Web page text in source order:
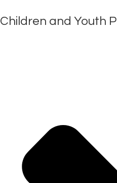
Children and Youth